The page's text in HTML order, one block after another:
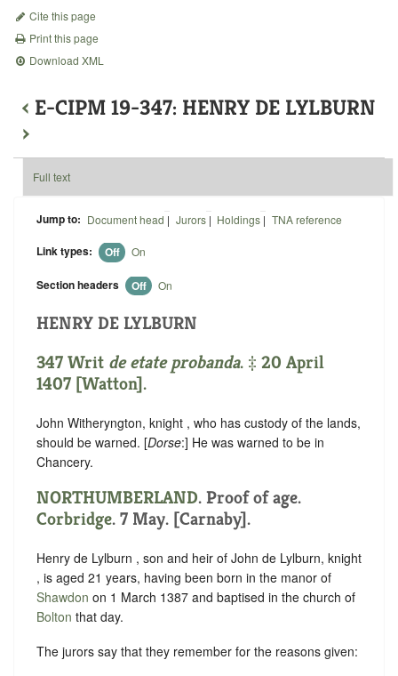
Cite this page
Print this page
Download XML
‹ E-CIPM 19-347: HENRY DE LYLBURN
›
Full text
Jump to: Document head | Jurors| Holdings | TNA reference
Link types: Off On
Section headers Off On
HENRY DE LYLBURN
347 Writ de etate probanda. ‡ 20 April
1407 [Watton].
John Witheryngton, knight , who has custody of the lands,
should be warned. [Dorse:] He was warned to be in
Chancery.
NORTHUMBERLAND. Proof of age.
Corbridge. 7 May. [Carnaby].
Henry de Lylburn , son and heir of John de Lylburn, knight
, is aged 21 years, having been born in the manor of
Shawdon on 1 March 1387 and baptised in the church of
Bolton that day.
The jurors say that they remember for the reasons given: